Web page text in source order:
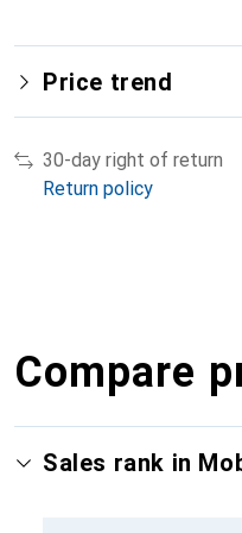
Price trend
30-day right of return
Return policy
Compare
Sales rank in